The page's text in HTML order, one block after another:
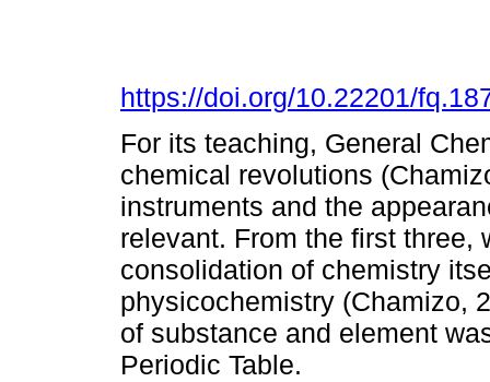
https://doi.org/10.22201/
For its teaching, General
chemical revolutions
instruments and the
relevant. From the first three,
consolidation of chemistry
physicochemistry (Chamizo,
of substance and element
Periodic Table.